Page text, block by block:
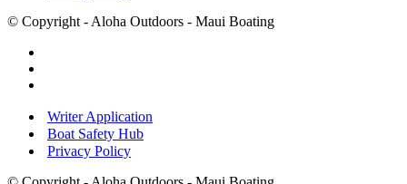
© Copyright - Aloha Outdoors - Maui Boating
Writer Application
Boat Safety Hub
Privacy Policy